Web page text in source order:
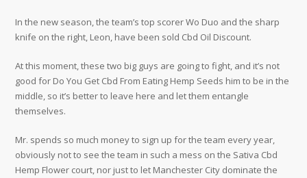
In the new season, the team’s top scorer Wo Duo and the sharp
knife on the right, Leon, have been sold Cbd Oil Discount.
At this moment, these two big guys are going to fight, and it’s not
good for Do You Get Cbd From Eating Hemp Seeds him to be in the
middle, so it’s better to leave here and let them entangle
themselves.
Mr. spends so much money to sign up for the team every year,
obviously not to see the team in such a mess on the Sativa Cbd
Hemp Flower court, nor just to let Manchester City dominate the